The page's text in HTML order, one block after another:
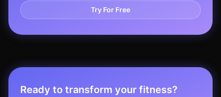
Try For Free
Ready to transform your fitness?